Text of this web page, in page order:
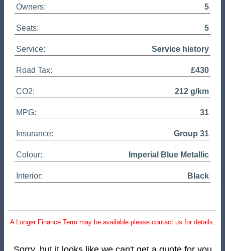
Owners: 5
Seats: 5
Service: Service history
Road Tax: £430
CO2: 212 g/km
MPG: 31
Insurance: Group 31
Colour: Imperial Blue Metallic
Interior: Black
A Longer Finance Term may be available please contact us for details.